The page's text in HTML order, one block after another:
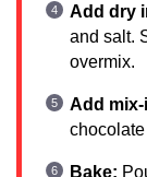
Add dry
and salt.
overmix.
Add
Bake: